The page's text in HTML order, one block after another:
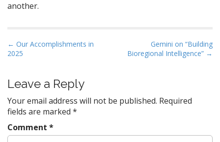
another.
P
o
t
n
a
v
i
← Our Accomplishments in
2025
Gemini on “Building
Bioregional Intelligence” →
Leave a Reply
Your email address will not be published. Required
fields are marked *
Comment *